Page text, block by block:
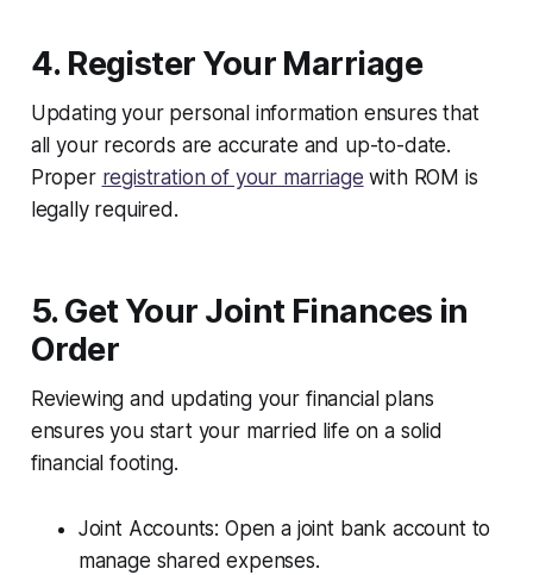
4. Register Your Marriage
Updating your personal information ensures that
all your records are accurate and up-to-date.
Proper registration of your marriage with ROM is
legally required.
5. Get Your Joint Finances in
Order
Reviewing and updating your financial plans
ensures you start your married life on a solid
financial footing.
Joint Accounts: Open a joint bank account to
manage shared expenses.